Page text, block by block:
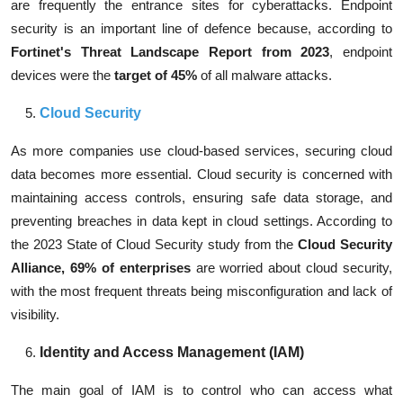
are frequently the entrance sites for cyberattacks. Endpoint
security is an important line of defence because, according to
Fortinet's Threat Landscape Report from 2023, endpoint
devices were the target of 45% of all malware attacks.
Cloud Security
As more companies use cloud-based services, securing cloud
data becomes more essential. Cloud security is concerned with
maintaining access controls, ensuring safe data storage, and
preventing breaches in data kept in cloud settings. According to
the 2023 State of Cloud Security study from theCloud Security
Alliance, 69% of enterprisesare worried about cloud security,
with the most frequent threats being misconfiguration and lack of
visibility.
Identity and Access Management (IAM)
The main goal of IAM is to control who can access what